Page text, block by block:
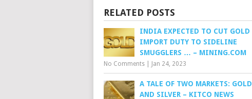
RELATED POSTS
INDIA EXPECTED TO CUT GOLD
IMPORT DUTY TO SIDELINE
SMUGGLERS … – MINING.COM
No Comments Jan 24, 2023
A TALE OF TWO MARKETS: GOLD
AND SILVER – KITCO NEWS